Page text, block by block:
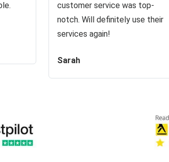
customer service was top-
notch. Will definitely use their
services again!
Sarah